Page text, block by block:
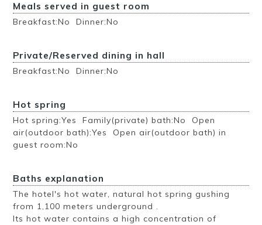
Meals served in guest room
Breakfast:No Dinner:No
Private/Reserved dining in hall
Breakfast:No Dinner:No
Hot spring
Hot spring:Yes Family(private) bath:No Open
air(outdoor bath):Yes Open air(outdoor bath) in
guest room:No
Baths explanation
The hotel's hot water, natural hot spring gushing
from 1,100 meters underground .
Its hot water contains a high concentration of